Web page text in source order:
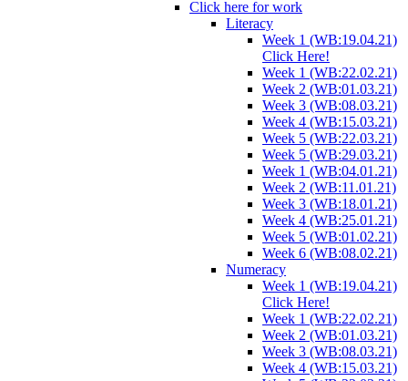
Click here for work
Literacy
Week 1 (WB:19.04.21)
Click Here!
Week 1 (WB:22.02.21)
Week 2 (WB:01.03.21)
Week 3 (WB:08.03.21)
Week 4 (WB:15.03.21)
Week 5 (WB:22.03.21)
Week 5 (WB:29.03.21)
Week 1 (WB:04.01.21)
Week 2 (WB:11.01.21)
Week 3 (WB:18.01.21)
Week 4 (WB:25.01.21)
Week 5 (WB:01.02.21)
Week 6 (WB:08.02.21)
Numeracy
Week 1 (WB:19.04.21)
Click Here!
Week 1 (WB:22.02.21)
Week 2 (WB:01.03.21)
Week 3 (WB:08.03.21)
Week 4 (WB:15.03.21)